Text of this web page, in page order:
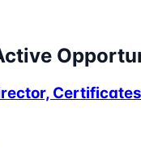
Certificates